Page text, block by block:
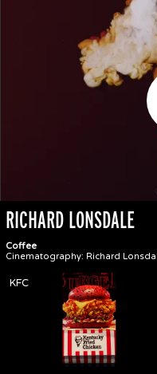
RICHARD LONSDALE
Coffee
Cinematography: Richard
KFC